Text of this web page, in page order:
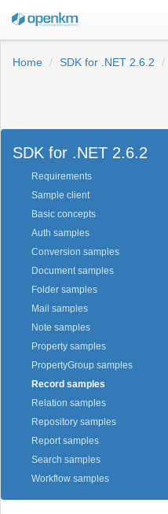
Home
SDK for .NET 2.6.2
SDK for .NET 2.6.2
Requirements
Sample client
Basic concepts
Auth samples
Conversion samples
Document samples
Folder samples
Mail samples
Note samples
Property samples
PropertyGroup samples
Record samples
Relation samples
Repository samples
Report samples
Search samples
Workflow samples